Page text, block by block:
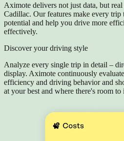
Aximote delivers not just data, but
Cadillac. Our features make every
potential and help you drive more
effectively.
Discover your driving style
Analyze every single trip in detail –
display. Aximote continuously
efficiency and driving behavior and
at your best and where there's room to